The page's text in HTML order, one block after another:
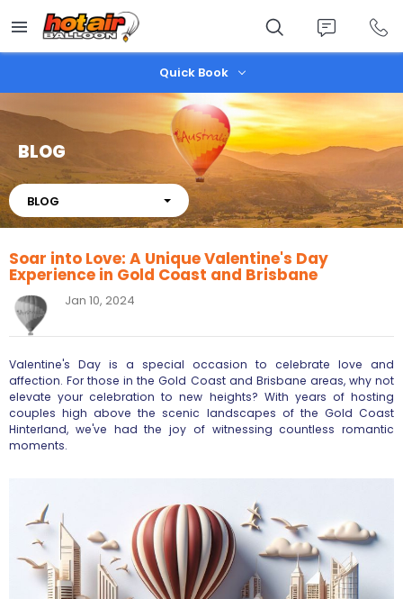
main
content
Quick Book
BLOG
About
BLOG
Soar into Love: A Unique Valentine's Day
Experience in Gold Coast and Brisbane
Jan 10, 2024
Valentine's Day is a special occasion to celebrate love and
affection. For those in the Gold Coast and Brisbane areas, why not
elevate your celebration to new heights? With years of hosting
couples high above the scenic landscapes of the Gold Coast
Hinterland, we've had the joy of witnessing countless romantic
moments.